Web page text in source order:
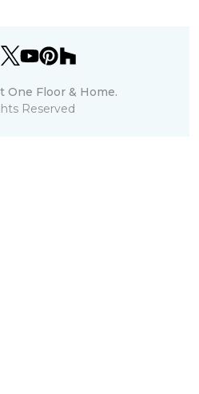
One Floor & Home.
Reserved